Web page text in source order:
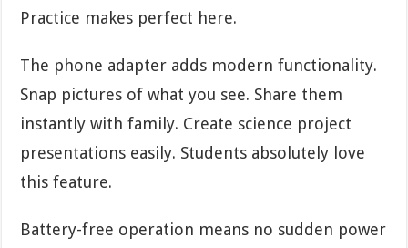
Practice makes perfect here.
The phone adapter adds modern functionality.
Snap pictures of what you see. Share them
instantly with family. Create science project
presentations easily. Students absolutely love
this feature.
Battery-free operation means no sudden power